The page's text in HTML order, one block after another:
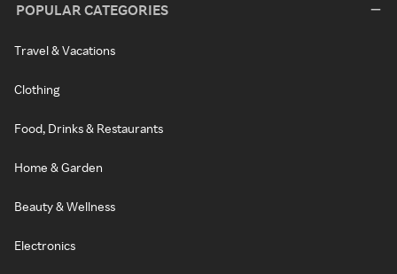
POPULAR CATEGORIES
Travel & Vacations
Clothing
Food, Drinks & Restaurants
Home & Garden
Beauty & Wellness
Electronics